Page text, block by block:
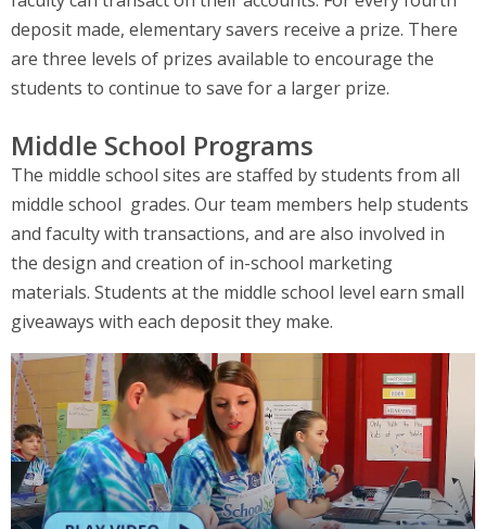
deposit made, elementary savers receive a prize. There
are three levels of prizes available to encourage the
students to continue to save for a larger prize.
Middle School Programs
The middle school sites are staffed by students from all
middle school grades. Our team members help students
and faculty with transactions, and are also involved in
the design and creation of in-school marketing
materials. Students at the middle school level earn small
giveaways with each deposit they make.